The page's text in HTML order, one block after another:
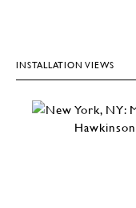
INSTALLATION VIEWS